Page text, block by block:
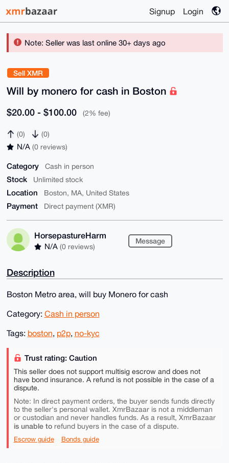
Signup Login
Note: Seller was last online 30+ days ago
Sell XMR
Will by monero for cash in Boston
$20.00 - $100.00 (2% fee)
(0) (0)
N/A (0 reviews)
Category Cash in person
Stock Unlimited stock
Location Boston, MA, United States
Payment Direct payment (XMR)
HorsepastureHarm
N/A (0 reviews)
Message
Description
Boston Metro area, will buy Monero for cash
Category: Cash in person
Tags: boston, p2p, no-kyc
Trust rating: Caution
This seller does not support multisig escrow and does not
have bond insurance. A refund is not possible in the case of a
dispute.
Note: In direct payment orders, the buyer sends funds directly
to the seller's personal wallet. XmrBazaar is not a middleman
or custodian and never handles funds. As a result, XmrBazaar
is unable torefund buyers in the case of a dispute.
Escrow guide Bonds guide